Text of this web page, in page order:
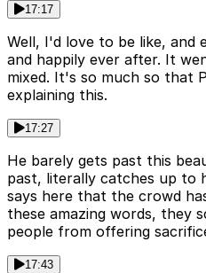
17:17
Well, I'd love to be like, and
and happily ever after. It
mixed. It's so much so that
explaining this.
17:27
He barely gets past this
past, literally catches up to
says here that the crowd
these amazing words, they
people from offering
17:43